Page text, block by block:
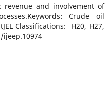
and involvement of
Crude oil
Classifications: H20, H27,
ijeep.10974